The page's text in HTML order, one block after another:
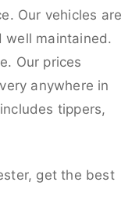
Our vehicles are
well maintained.
Our prices
anywhere in
tippers,
get the best